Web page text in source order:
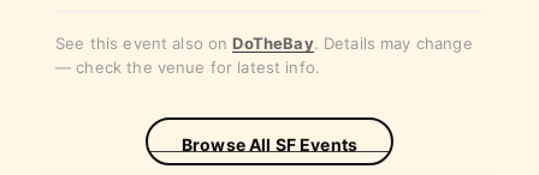
See this event also onDoTheBay. Details may change
— check the venue for latest info.
Browse All SF Events